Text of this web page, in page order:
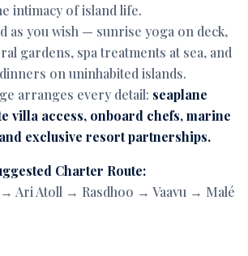
intimacy of island life.
as you wish — sunrise yoga on deck,
gardens, spa treatments at sea, and
on uninhabited islands.
arranges every detail: seaplane
villa access, onboard chefs, marine
exclusive resort partnerships.
Charter Route:
Ari Atoll → Rasdhoo → Vaavu → Malé